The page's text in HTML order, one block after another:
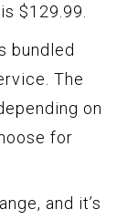
$129.99.
bundled
The
on
for
and it’s